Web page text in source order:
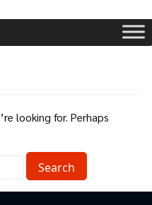
looking for. Perhaps